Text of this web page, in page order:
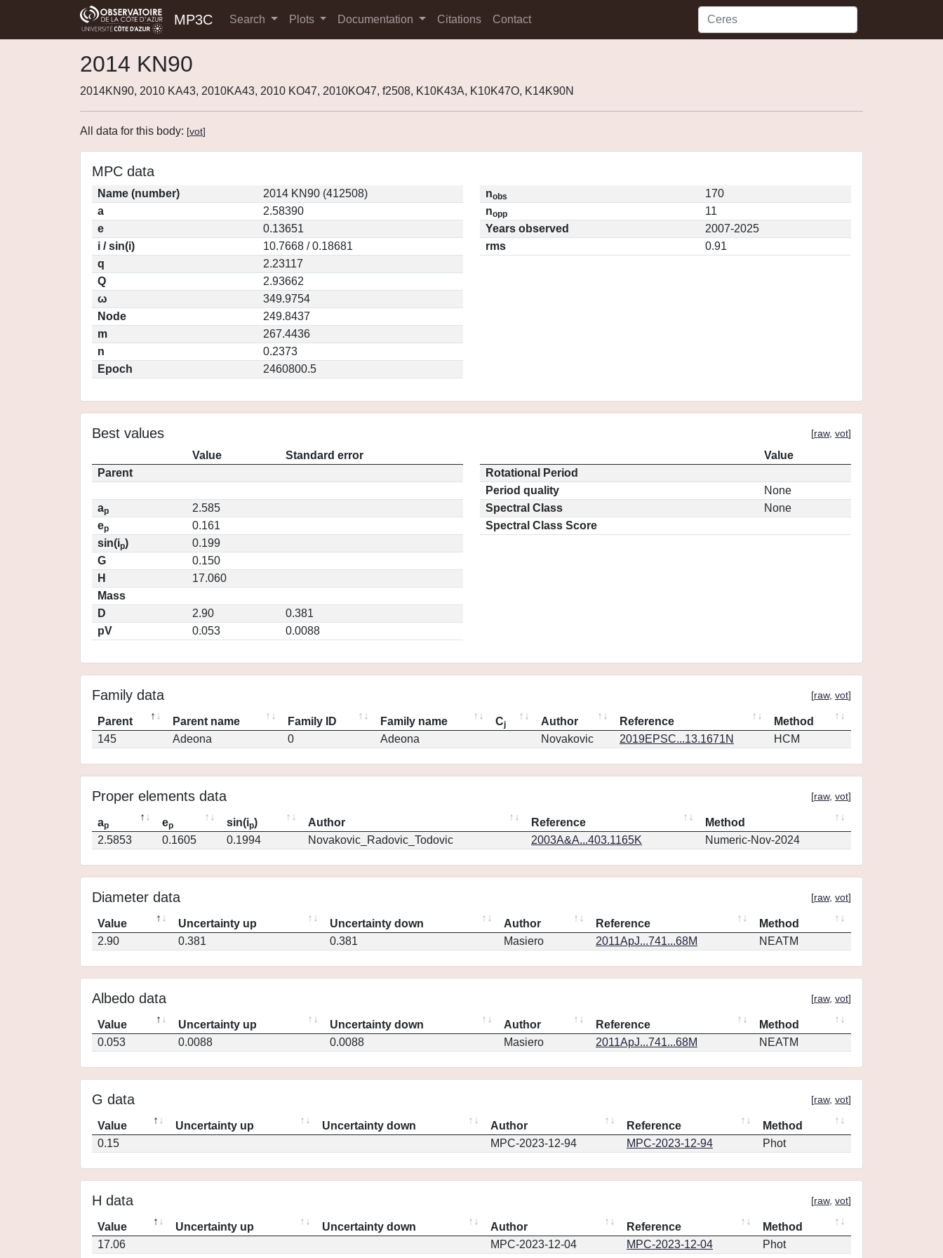
MP3C Search Plots Documentation Citations Contact
2014 KN90
2014KN90, 2010 KA43, 2010KA43, 2010 KO47, 2010KO47, f2508, K10K43A, K10K47O, K14K90N
All data for this body: [vot]
MPC data
Name (number)
2014 KN90 (412508)
a
2.58390
e
0.13651
i / sin(i)
10.7668 / 0.18681
q
2.23117
Q
2.93662
ω
349.9754
Node
249.8437
m
267.4436
n
0.2373
Epoch
2460800.5
nobs
170
nopp
11
Years observed
2007-2025
rms
0.91
Best values [raw, vot]
Value
Standard error
Parent
ap
2.585
ep
0.161
sin(ip)
0.199
G
0.150
H
17.060
Mass
D
2.90
0.381
pV
0.053 0.0088
Value
Rotational Period
Period quality
None
Spectral Class
None
Spectral Class Score
Family data [raw, vot]
Parent Parent name Family ID Family name Cj Author Reference
Method
145
Adeona 0 Adeona Novakovic 2019EPSC...13.1671N HCM
Proper elements data [raw, vot]
ap ep sin(ip) Author Reference
Method
2.5853
0.1605 0.1994 Novakovic_Radovic_Todovic 2003A&A...403.1165K Numeric-Nov-2024
Diameter data [raw, vot]
Value Uncertainty up Uncertainty down Author Reference
Method
2.90
0.381 0.381 Masiero 2011ApJ...741...68M NEATM
Albedo data [raw, vot]
Value Uncertainty up Uncertainty down Author Reference
Method
0.053
0.0088 0.0088 Masiero 2011ApJ...741...68M NEATM
G data [raw, vot]
Value Uncertainty up Uncertainty down Author Reference
Method
0.15
MPC-2023-12-94 MPC-2023-12-94 Phot
H data [raw, vot]
Value Uncertainty up Uncertainty down Author Reference
Method
17.06
MPC-2023-12-04 MPC-2023-12-04 Phot